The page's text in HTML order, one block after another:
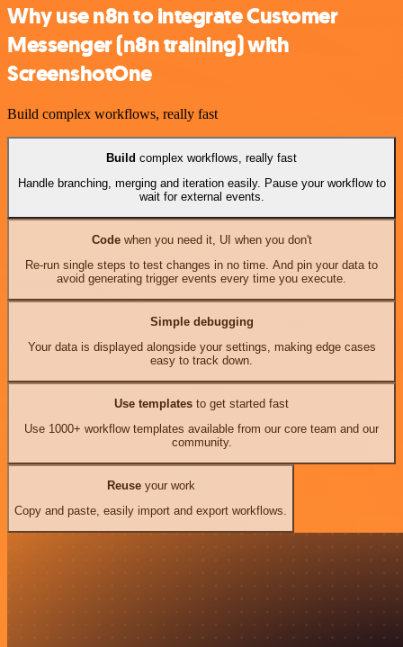
Why use n8n to integrate Customer
Messenger (n8n training) with
ScreenshotOne
Build complex workflows, really fast
Build complex workflows, really fast
Handle branching, merging and iteration easily. Pause your workflow to
wait for external events.
Codewhen you need it, UI when you don't
Re-run single steps to test changes in no time. And pin your data to
avoid generating trigger events every time you execute.
Simple debugging
Your data is displayed alongside your settings, making edge cases
easy to track down.
Use templates to get started fast
Use 1000+ workflow templates available from our core team and our
community.
Reuseyour work
Copy and paste, easily import and export workflows.